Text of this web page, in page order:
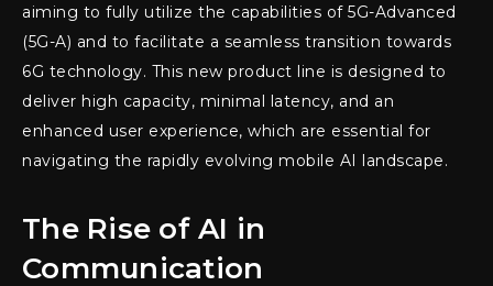
aiming to fully utilize the capabilities of 5G-Advanced
(5G-A) and to facilitate a seamless transition towards
6G technology. This new product line is designed to
deliver high capacity, minimal latency, and an
enhanced user experience, which are essential for
navigating the rapidly evolving mobile AI landscape.
The Rise of AI in
Communication